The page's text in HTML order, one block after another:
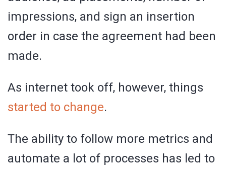
impressions, and sign an insertion
order in case the agreement had been
made.
As internet took off, however, things
started to change.
The ability to follow more metrics and
automate a lot of processes has led to